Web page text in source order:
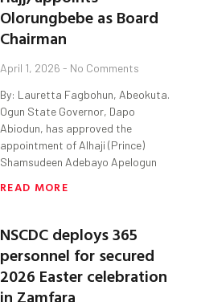
Olorungbebe as Board
Chairman
April 1, 2026 No Comments
By: Lauretta Fagbohun, Abeokuta.
Ogun State Governor, Dapo
Abiodun, has approved the
appointment of Alhaji (Prince)
Shamsudeen Adebayo Apelogun
READ MORE
NSCDC deploys 365
personnel for secured
2026 Easter celebration
in Zamfara